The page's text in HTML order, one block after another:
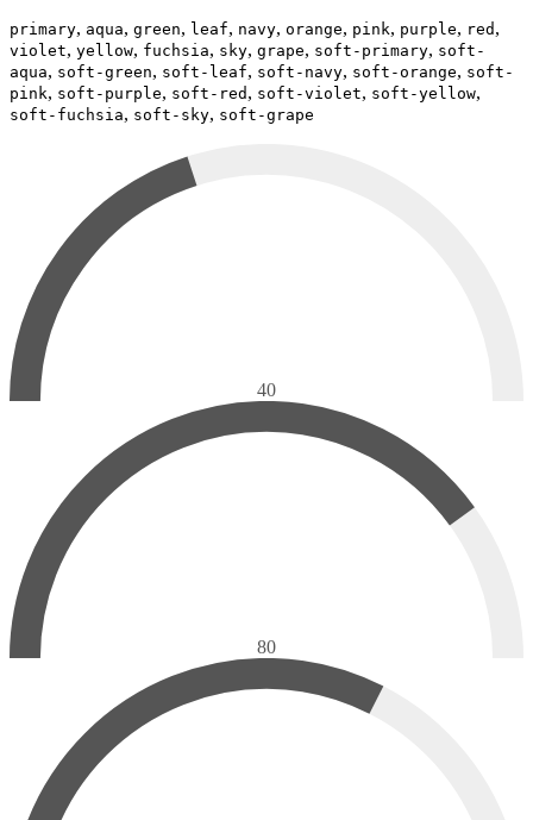
primary, aqua, green, leaf, navy, orange, pink, purple, red ,
violet, yellow, fuchsia, sky, grape, soft-primary, soft-
aqua, soft-green, soft-leaf, soft-navy, soft-orange, soft-
pink, soft-purple, soft-red , soft-violet, soft-yellow,
soft-fuchsia, soft-sky, soft-grape
40
80